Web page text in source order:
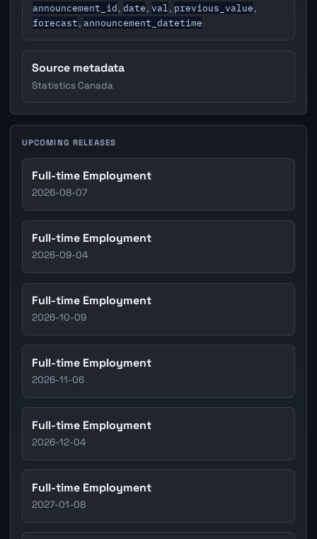
announcement_id, date, val, previous_value,
forecast, announcement_datetime
Source metadata
Statistics Canada
UPCOMING RELEASES
Full-time Employment
2026-08-07
Full-time Employment
2026-09-04
Full-time Employment
2026-10-09
Full-time Employment
2026-11-06
Full-time Employment
2026-12-04
Full-time Employment
2027-01-08